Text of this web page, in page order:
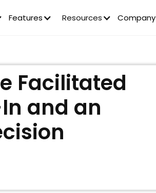
Features Resources Company
Facilitated
and an